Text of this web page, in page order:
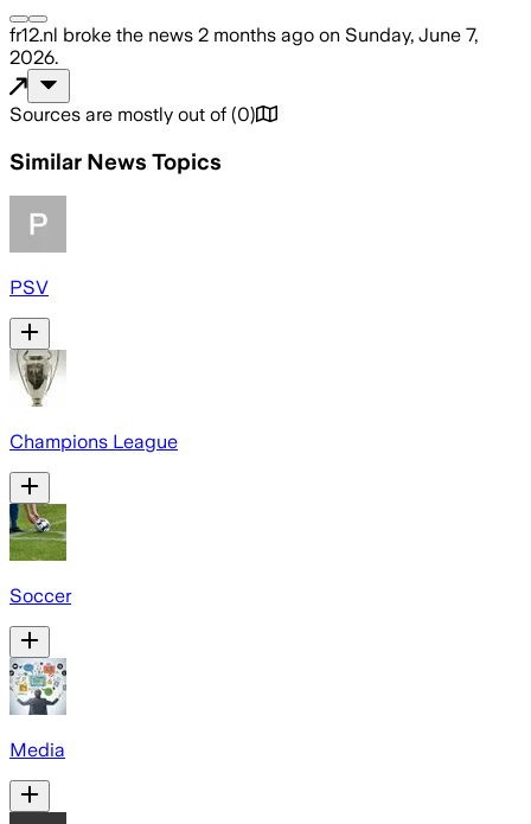
fr12.nl broke the news 2 months ago on Sunday, June 7,
2026.
Sources are mostly out of (0)
Similar News Topics
PSV
Champions League
Soccer
Media